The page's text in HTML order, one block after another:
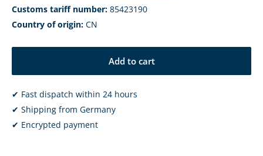
Customs tariff number: 85423190
Country of origin: CN
Add to cart
✔ Fast dispatch within 24 hours
✔ Shipping from Germany
✔ Encrypted payment